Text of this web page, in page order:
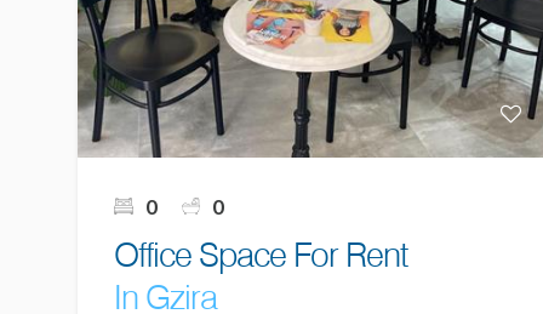
0 0
Office Space For Rent
In Gzira